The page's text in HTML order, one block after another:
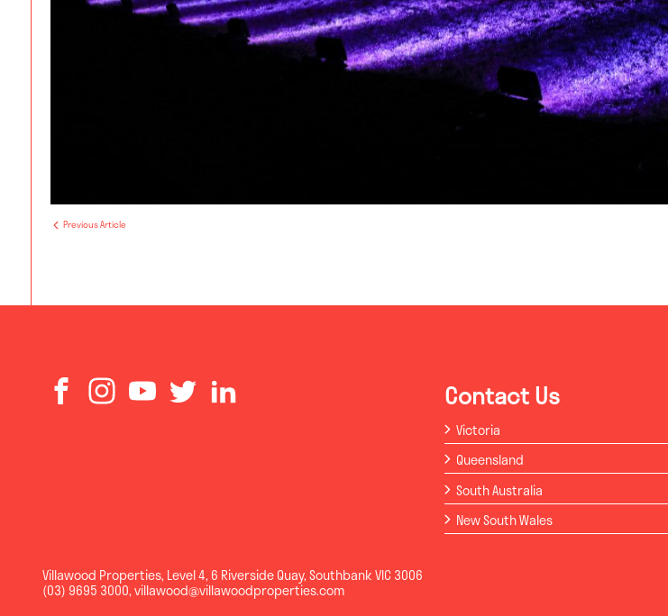
Previous Article
Contact Us
Victoria
Queensland
South Australia
New South Wales
Villawood Properties,Level 4, 6 Riverside Quay,SouthbankVIC3006
(03) 9695 3000,villawood@villawoodproperties.com